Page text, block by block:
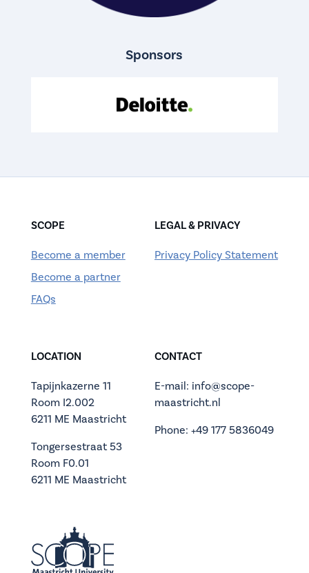
Sponsors
SCOPE
Become a member
Become a partner
FAQs
LEGAL & PRIVACY
Privacy Policy Statement
LOCATION
Tapijnkazerne 11
Room I2.002
6211 ME Maastricht
Tongersestraat 53
Room F0.01
6211 ME Maastricht
CONTACT
E-mail: info@scope-
maastricht.nl
Phone: +49 177 5836049